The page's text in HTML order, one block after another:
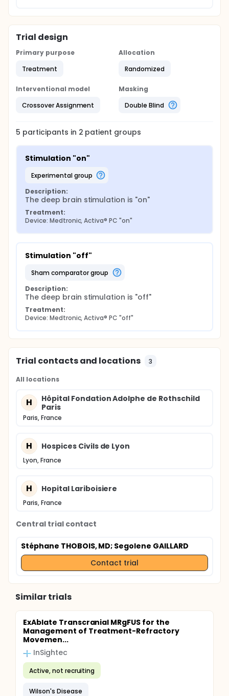
Trial design
Primary purpose
Treatment
Allocation
Randomized
Interventional model
Crossover Assignment
Masking
Double Blind
5 participants in 2 patient groups
Stimulation "on"
experimental group
Description:
The deep brain stimulation is "on"
Treatment:
Device: Medtronic, Activa® PC "on"
Stimulation "off"
sham comparator group
Description:
The deep brain stimulation is "off"
Treatment:
Device: Medtronic, Activa® PC "off"
Trial contacts and locations 3
All locations
H
Hôpital Fondation Adolphe de Rothschild
Paris
Paris, France
H Hospices Civils de Lyon
Lyon, France
H Hopital Lariboisiere
Paris, France
Central trial contact
Stéphane THOBOIS, MD; Segolene GAILLARD
Contact trial
Similar trials
ExAblate Transcranial MRgFUS for the
Management of Treatment-Refractory
Movemen...
InSightec
Active, not recruiting
Wilson's Disease